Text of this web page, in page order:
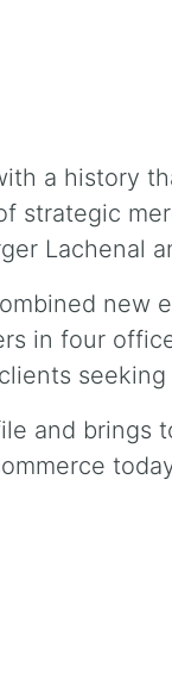
a history
strategic
Lachenal
new
in four
and brings